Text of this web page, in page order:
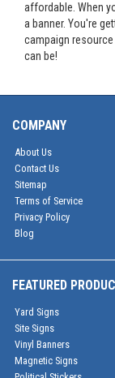
affordable. When
a banner. You're
campaign
can be!
COMPANY
About Us
Contact Us
Sitemap
Terms of Service
Privacy Policy
Blog
FEATURED
Yard Signs
Site Signs
Vinyl Banners
Magnetic Signs